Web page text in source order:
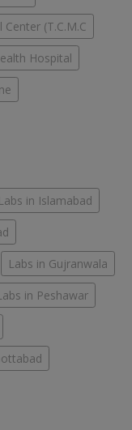
(T.C.M.C
Hospital
Labs in Islamabad
Labs in Gujranwala
in Peshawar